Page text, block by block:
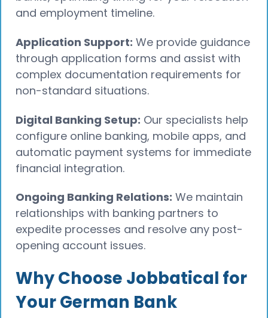
and employment timeline.
Application Support: We provide guidance
through application forms and assist with
complex documentation requirements for
non-standard situations.
Digital Banking Setup: Our specialists help
configure online banking, mobile apps, and
automatic payment systems for immediate
financial integration.
Ongoing Banking Relations: We maintain
relationships with banking partners to
expedite processes and resolve any post-
opening account issues.
Why Choose Jobbatical for
Your German Bank